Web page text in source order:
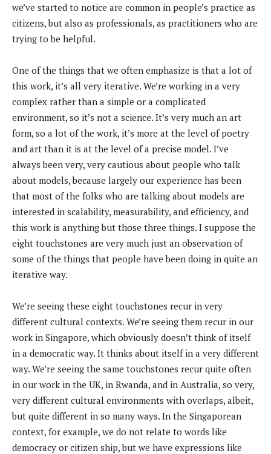
we’ve started to notice are common in people’s practice as
citizens, but also as professionals, as practitioners who are
trying to be helpful.
One of the things that we often emphasize is that a lot of
this work, it’s all very iterative. We’re working in a very
complex rather than a simple or a complicated
environment, so it’s not a science. It’s very much an art
form, so a lot of the work, it’s more at the level of poetry
and art than it is at the level of a precise model. I’ve
always been very, very cautious about people who talk
about models, because largely our experience has been
that most of the folks who are talking about models are
interested in scalability, measurability, and efficiency, and
this work is anything but those three things. I suppose the
eight touchstones are very much just an observation of
some of the things that people have been doing in quite an
iterative way.
We’re seeing these eight touchstones recur in very
different cultural contexts. We’re seeing them recur in our
work in Singapore, which obviously doesn’t think of itself
in a democratic way. It thinks about itself in a very different
way. We’re seeing the same touchstones recur quite often
in our work in the UK, in Rwanda, and in Australia, so very,
very different cultural environments with overlaps, albeit,
but quite different in so many ways. In the Singaporean
context, for example, we do not relate to words like
democracy or citizen ship, but we have expressions like